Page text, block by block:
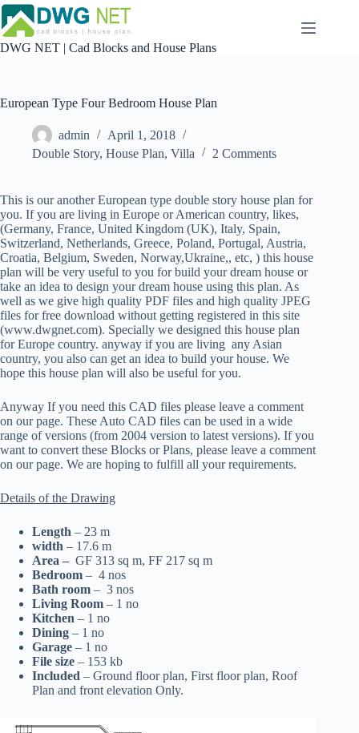
Skip
to
content
DWG NET | Cad Blocks and House Plans
European Type Four Bedroom House Plan
admin
April 1, 2018
Double Story, House Plan, Villa 2 Comments
This is our another European type double story house plan for
you. If you are living in Europe or American country, likes,
(Germany, France, United Kingdom (UK), Italy, Spain,
Switzerland, Netherlands, Greece, Poland, Portugal, Austria,
Croatia, Belgium, Sweden, Norway,Ukraine,, etc, ) this house
plan will be very useful to you for build your dream house or
take an idea to design your dream house using this plan. As
well as we give high quality PDF files and high quality JPEG
files for free download without getting registered in this site
(www.dwgnet.com). Specially we designed this house plan
for Europe country. anyway if you are living any Asian
country, you also can get an idea to build your house. We
hope this house plan will also be useful for you.
Anyway If you need this CAD files please leave a comment
on our page. These Auto CAD files can be used in a wide
range of versions (from 2004 version to latest versions). If you
want to convert these Blocks or Plans, please leave a comment
on our page. We are hoping to fulfill all your requirements.
Details of the Drawing
Length – 23 m
width – 17.6 m
Area – GF 313 sq m, FF 217 sq m
Bedroom – 4 nos
Bath room – 3 nos
Living Room – 1 no
Kitchen – 1 no
Dining – 1 no
Garage – 1 no
File size – 153 kb
Included – Ground floor plan, First floor plan, Roof
Plan and front elevation Only.